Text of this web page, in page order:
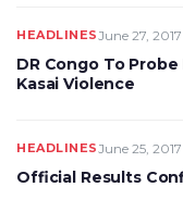
HEADLINESJune 27, 2017
DR Congo To
Kasai Violence
HEADLINESJune 25, 2017
Official Results